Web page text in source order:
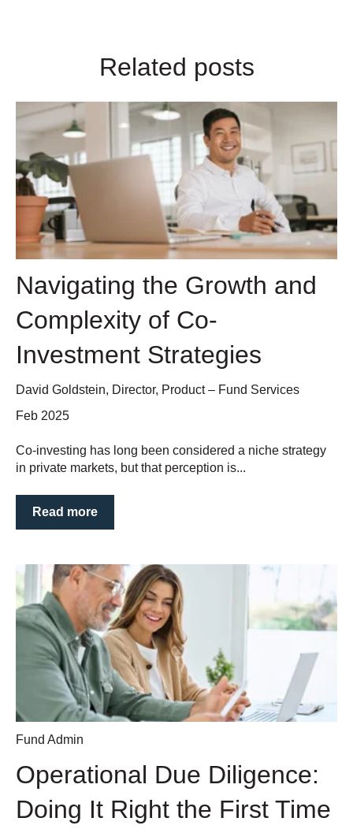
Related posts
Navigating the Growth and
Complexity of Co-
Investment Strategies
David Goldstein, Director, Product – Fund Services
Feb 2025
Co-investing has long been considered a niche strategy
in private markets, but that perception is...
Read more
Fund Admin
Operational Due Diligence:
Doing It Right the First Time